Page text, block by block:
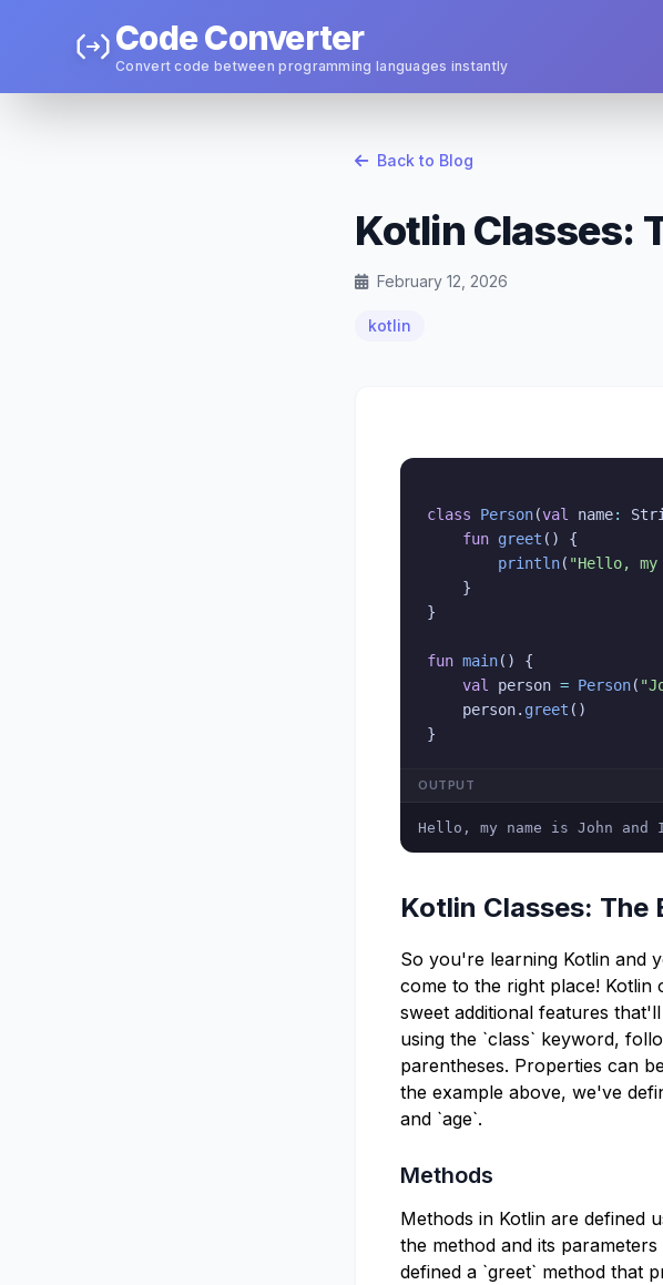
Code Converter
Convert code between programming languages instantly
Back to Blog
Kotlin Classes:
February 12, 2026
kotlin
class Person(val name:
fun greet ( )
{
println( "Hello, my
}
}
fun main( )
{
val
person = Person(
    person
. greet ( )
}
OUTPUT
Hello, my name is John
Kotlin Classes: The
So you're learning Kotlin and
come to the right place! Kotlin
sweet additional features
using the `class` keyword,
parentheses. Properties can
the example above, we've
and `age`.
Methods
Methods in Kotlin are defined
the method and its
defined a `greet` method that